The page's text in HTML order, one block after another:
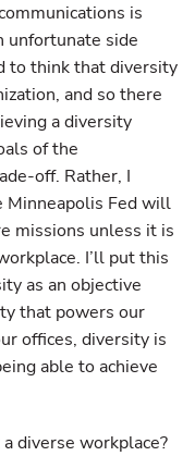
is
unfortunate side
to think that diversity
and so there
a diversity
of the
off. Rather, I
Minneapolis Fed will
missions unless it is
I’ll put this
as an objective
that powers our
offices, diversity is
able to achieve
diverse workplace?